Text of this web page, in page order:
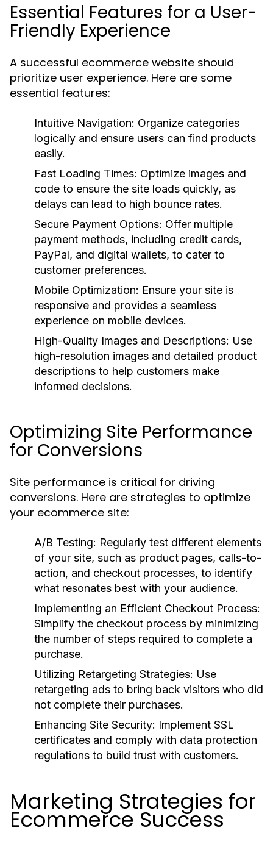
Essential Features for a User-
Friendly Experience
A successful ecommerce website should
prioritize user experience. Here are some
essential features:
Intuitive Navigation: Organize categories
logically and ensure users can find products
easily.
Fast Loading Times: Optimize images and
code to ensure the site loads quickly, as
delays can lead to high bounce rates.
Secure Payment Options: Offer multiple
payment methods, including credit cards,
PayPal, and digital wallets, to cater to
customer preferences.
Mobile Optimization: Ensure your site is
responsive and provides a seamless
experience on mobile devices.
High-Quality Images and Descriptions: Use
high-resolution images and detailed product
descriptions to help customers make
informed decisions.
Optimizing Site Performance
for Conversions
Site performance is critical for driving
conversions. Here are strategies to optimize
your ecommerce site:
A/B Testing: Regularly test different elements
of your site, such as product pages, calls-to-
action, and checkout processes, to identify
what resonates best with your audience.
Implementing an Efficient Checkout Process:
Simplify the checkout process by minimizing
the number of steps required to complete a
purchase.
Utilizing Retargeting Strategies: Use
retargeting ads to bring back visitors who did
not complete their purchases.
Enhancing Site Security: Implement SSL
certificates and comply with data protection
regulations to build trust with customers.
Marketing Strategies for
Ecommerce Success